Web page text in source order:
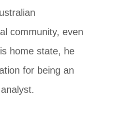
community, even
home state, he
for being an